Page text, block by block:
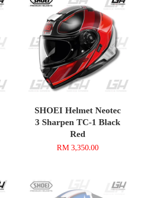
SHOEI Helmet Neotec
3 Sharpen TC-1 Black
Red
RM 3,350.00